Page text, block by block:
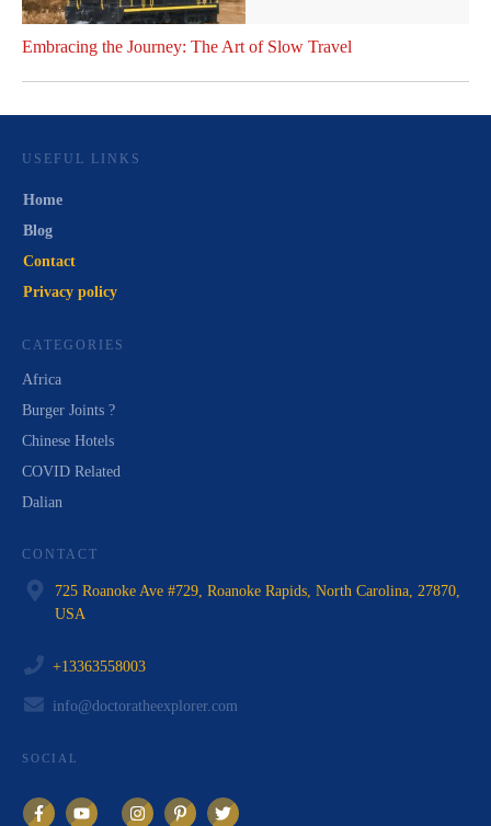
Embracing the Journey: The Art of Slow Travel
USEFUL LINKS
Home
Blog
Contact
Privacy policy
CATEGORIES
Africa
Burger Joints ?
Chinese Hotels
COVID Related
Dalian
CONTACT
725 Roanoke Ave #729, Roanoke Rapids, North Carolina, 27870,
USA
+13363558003
info@doctoratheexplorer.com
SOCIAL